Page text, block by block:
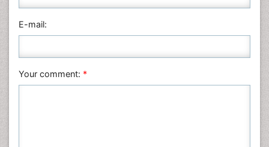
Physics
Plant Sciences
Veterinary Sciences
E-mail:
Your comment: *